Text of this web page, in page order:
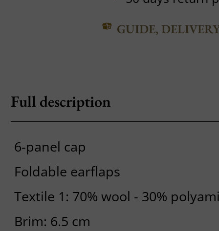
GUIDE,
Full description
6-panel cap
Foldable earflaps
Textile 1: 70% wool - 30%
Brim: 6.5 cm